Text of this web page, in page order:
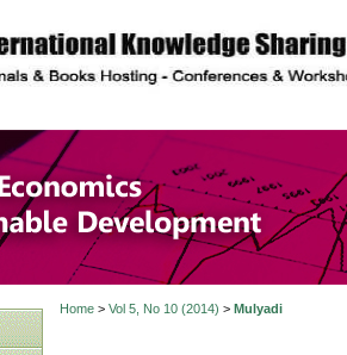
description
of
Home> Vol 5, No 10 (2014) > Mulyadi